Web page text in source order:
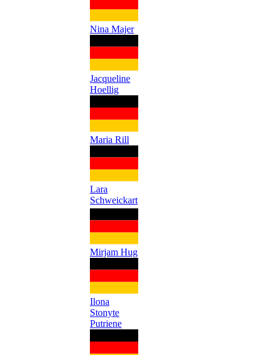
Nina Majer
Jacqueline
Hoellig
Maria Rill
Lara
Schweickart
Mirjam Hug
Ilona
Stonyte
Putriene